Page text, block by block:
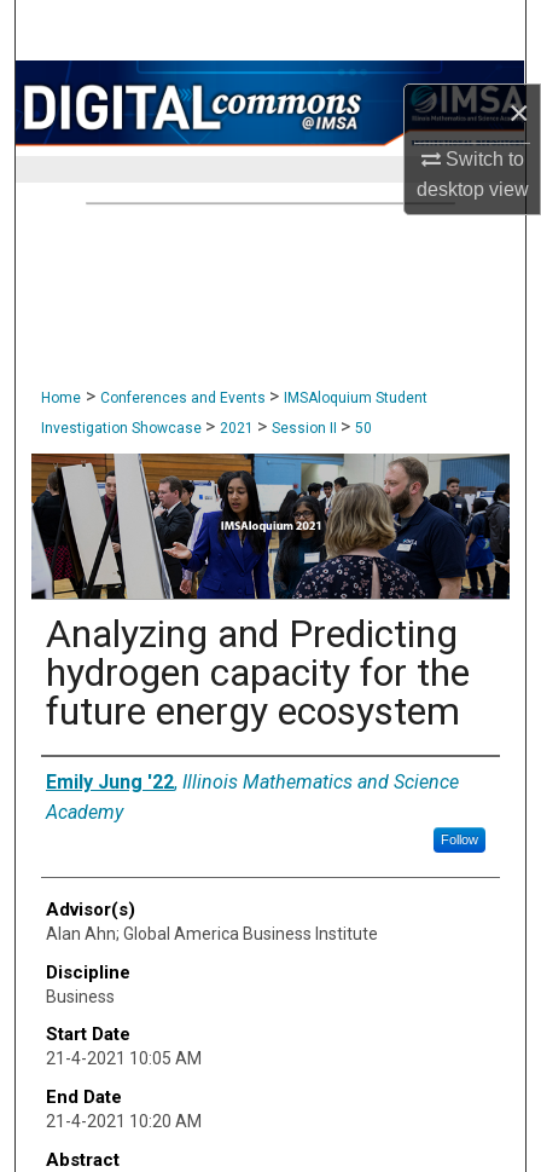
×
Switch to
desktopview
Browse Collections
My Account
About
Home > Conferences and Events >
IMSAloquium Student
Investigation Showcase > 2021 > Session II > 50
Analyzing and Predicting
hydrogen capacity for the
future energy ecosystem
Presenter Information
Emily Jung '22, Illinois Mathematics and Science
Academy
Follow
Advisor(s)
Alan Ahn; Global America Business Institute
Discipline
Business
Start Date
21-4-2021 10:05 AM
End Date
21-4-2021 10:20 AM
Abstract